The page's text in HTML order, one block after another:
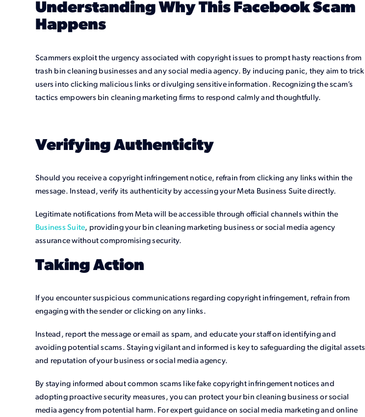
Understanding Why This Facebook Scam
Happens
Scammers exploit the urgency associated with copyright issues to prompt hasty reactions from
trash bin cleaning businesses and any social media agency. By inducing panic, they aim to trick
users into clicking malicious links or divulging sensitive information. Recognizing the scam’s
tactics empowers bin cleaning marketing firms to respond calmly and thoughtfully.
Verifying Authenticity
Should you receive a copyright infringement notice, refrain from clicking any links within the
message. Instead, verify its authenticity by accessing your Meta Business Suite directly.
Legitimate notifications from Meta will be accessible through official channels within the
Business Suite, providing your bin cleaning marketing business or social media agency
assurance without compromising security.
Taking Action
If you encounter suspicious communications regarding copyright infringement, refrain from
engaging with the sender or clicking on any links.
Instead, report the message or email as spam, and educate your staff on identifying and
avoiding potential scams. Staying vigilant and informed is key to safeguarding the digital assets
and reputation of your business or social media agency.
By staying informed about common scams like fake copyright infringement notices and
adopting proactive security measures, you can protect your bin cleaning business or social
media agency from potential harm. For expert guidance on social media marketing and online